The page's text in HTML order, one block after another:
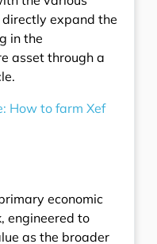
expand the
in the
asset through a
How to farm Xef
economic
engineered to
as the broader